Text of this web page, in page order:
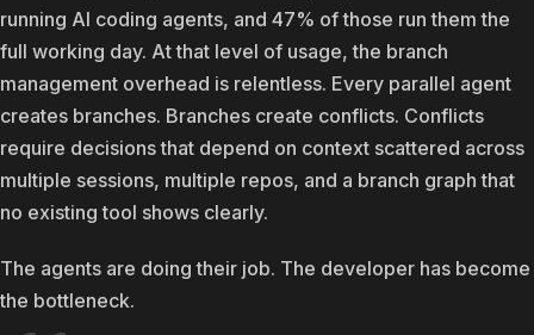
running AI coding agents, and 47% of those run them the
full working day. At that level of usage, the branch
management overhead is relentless. Every parallel agent
creates branches. Branches create conflicts. Conflicts
require decisions that depend on context scattered across
multiple sessions, multiple repos, and a branch graph that
no existing tool shows clearly.
The agents are doing their job. The developer has become
the bottleneck.